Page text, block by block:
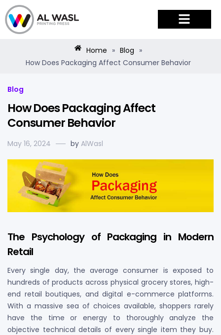
Home » Blog »
How Does Packaging Affect Consumer Behavior
Blog
How Does Packaging Affect
Consumer Behavior
May 16, 2024 by AlWasl
The Psychology of Packaging in Modern
Retail
Every single day, the average consumer is exposed to
hundreds of products across physical grocery stores, high-
end retail boutiques, and digital e-commerce platforms.
With a massive sea of choices available, shoppers rarely
have the time or energy to thoroughly analyze the
objective technical details of every single item they buy.